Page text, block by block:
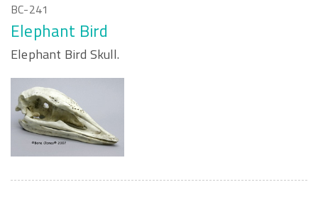
BC-241
Elephant Bird
Elephant Bird Skull.